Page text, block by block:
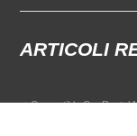
ARTICOLI
Convertible Car Rental